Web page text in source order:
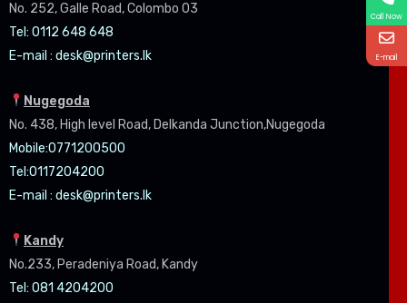
No. 252, Galle Road, Colombo 03
Tel: 0112 648 648
E-mail : desk@printers.lk
Nugegoda
No. 438, High level Road, Delkanda Junction,Nugegoda
Mobile:0771200500
Tel:0117204200
E-mail : desk@printers.lk
Kandy
No.233, Peradeniya Road, Kandy
Tel: 081 4204200
Call Now
E-mail